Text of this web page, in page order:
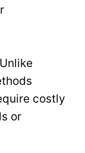
Unlike
costly
or